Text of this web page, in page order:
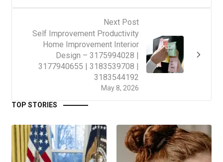
Next Post
May 8, 2026
Self Improvement Productivity
Home Improvement Interior
Design – 3175994028 |
3177940655 | 3183539708 |
3183544192
TOP STORIES